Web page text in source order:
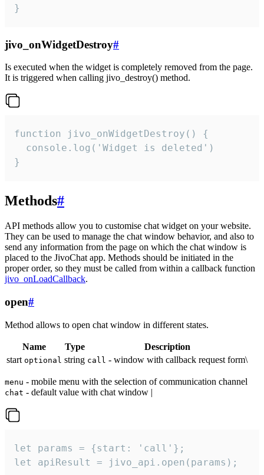
}
jivo_onWidgetDestroy#
Is executed when the widget is completely removed from the page.
It is triggered when calling jivo_destroy() method.
function jivo_onWidgetDestroy() {
  console.log('Widget is deleted')
}
Methods#
API methods allow you to customise chat widget on your website.
They can be used to manage the chat window behavior, and also to
send any information from the page on which the chat window is
placed to the JivoChat app. Methods should be initiated in the
proper order, so they must be called from within a callback function
jivo_onLoadCallback.
open#
Method allows to open chat window in different states.
Name Type
Description
start optional string call - window with callback request form\
menu - mobile menu with the selection of communication channel
chat - default value with chat window |
let params = {start: 'call'};
let apiResult = jivo_api.open(params);